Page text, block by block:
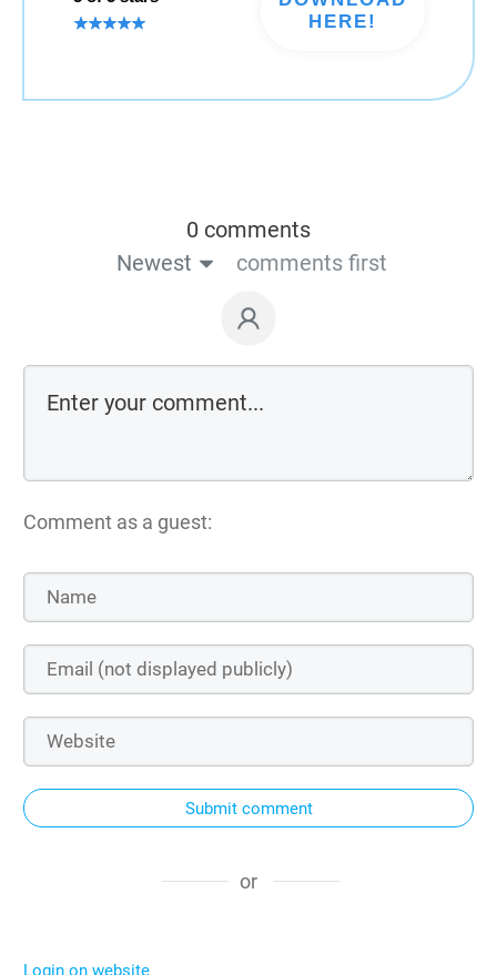
HERE!
0 comments
Newest
comments first
Comment as a guest:
Submit comment
or
Login on website